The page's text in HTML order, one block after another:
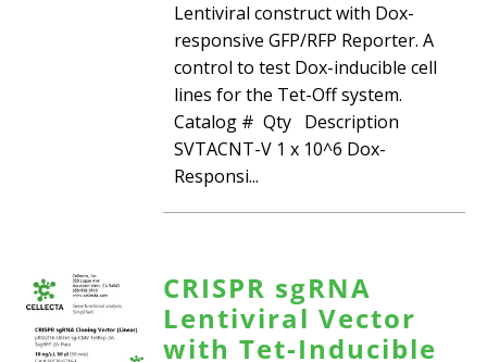
Lentiviral construct with Dox-
responsive GFP/RFP Reporter. A
control to test Dox-inducible cell
lines for the Tet-Off system.
Catalog # Qty Description
SVTACNT-V 1 x 10^6 Dox-
Responsi...
CRISPR sgRNA
Lentiviral Vector
with Tet-Inducible